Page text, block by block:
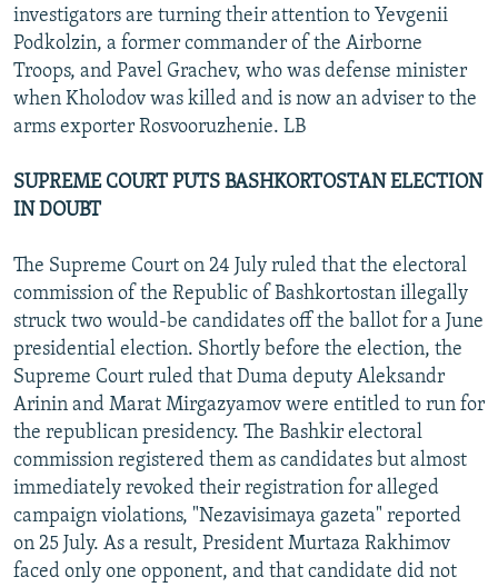
investigators are turning their attention to Yevgenii
Podkolzin, a former commander of the Airborne
Troops, and Pavel Grachev, who was defense minister
when Kholodov was killed and is now an adviser to the
arms exporter Rosvooruzhenie. LB
SUPREME COURT PUTS BASHKORTOSTAN ELECTION
IN DOUBT
The Supreme Court on 24 July ruled that the electoral
commission of the Republic of Bashkortostan illegally
struck two would-be candidates off the ballot for a June
presidential election. Shortly before the election, the
Supreme Court ruled that Duma deputy Aleksandr
Arinin and Marat Mirgazyamov were entitled to run for
the republican presidency. The Bashkir electoral
commission registered them as candidates but almost
immediately revoked their registration for alleged
campaign violations, "Nezavisimaya gazeta" reported
on 25 July. As a result, President Murtaza Rakhimov
faced only one opponent, and that candidate did not